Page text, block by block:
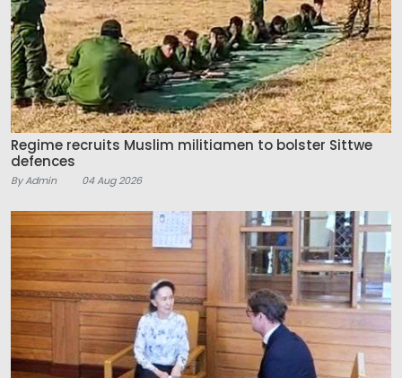
Regime recruits Muslim militiamen to bolster Sittwe
defences
By Admin 04 Aug 2026